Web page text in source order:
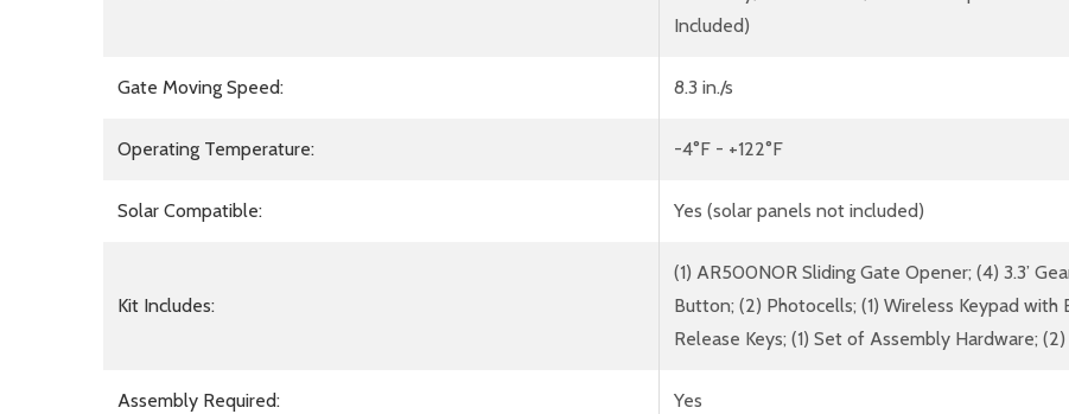
Included)
Gate Moving Speed: 8.3 in./s
Operating Temperature: -4°F - +122°F
Solar Compatible: Yes (solar panels not included)
Kit Includes:
(1) AR500NOR Sliding Gate Opener; (4) 3.3’
Button; (2) Photocells; (1) Wireless Keypad with
Release Keys; (1) Set of Assembly Hardware; (2)
Assembly Required: Yes